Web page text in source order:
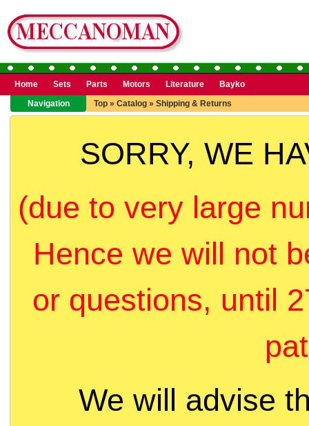
Home Sets Parts Motors Literature
Bayko
Navigation
Top » Catalog » Shipping & Returns
SORRY, WE
(due to very large
Hence we will not
or questions, until
We will advise